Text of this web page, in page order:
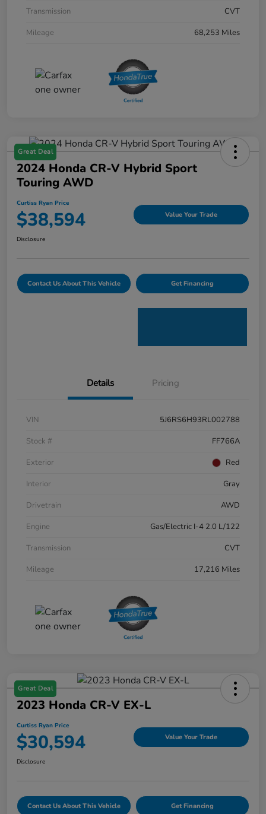
Transmission
CVT
Mileage
68,253 Miles
Great Deal
2024 Honda CR-V Hybrid Sport
Touring AWD
Curtiss Ryan Price
$38,594 Value Your Trade
Disclosure
Contact Us About This Vehicle Get Financing
Details Pricing
VIN
5J6RS6H93RL002788
Stock #
FF766A
Exterior
Red
Interior
Gray
Drivetrain
AWD
Engine
Gas/Electric I-4 2.0 L/122
Transmission
CVT
Mileage
17,216 Miles
Great Deal
2023 Honda CR-V EX-L
Curtiss Ryan Price
$30,594 Value Your Trade
Disclosure
Contact Us About This Vehicle Get Financing